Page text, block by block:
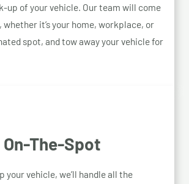
up of your vehicle. Our team will come
it’s your home, workplace, or
spot, and tow away your vehicle for
On-The-Spot
your vehicle, we’ll handle all the